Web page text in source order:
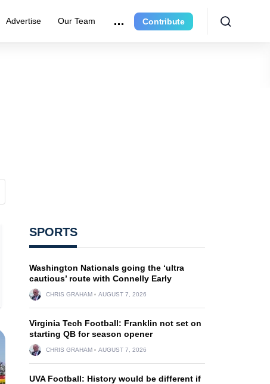
Advertise Our Team Contribute
SPORTS
Washington Nationals going the ‘ultra
cautious’ route with Connelly Early
CHRIS GRAHAM AUGUST 7, 2026
Virginia Tech Football: Franklin not set on
starting QB for season opener
CHRIS GRAHAM AUGUST 7, 2026
UVA Football: History would be different if